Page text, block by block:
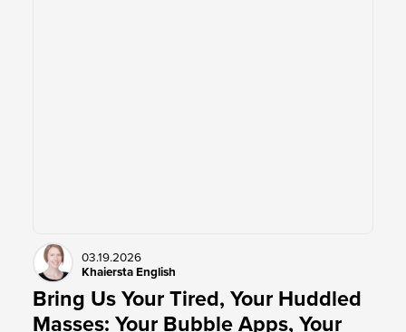
03.19.2026
Khaiersta English
Bring Us Your Tired, Your Huddled
Masses: Your Bubble Apps, Your